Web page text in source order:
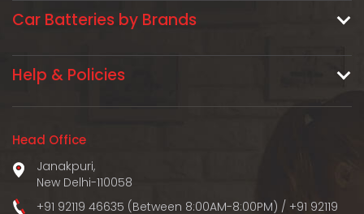
Car Batteries by Brands
Help & Policies
Head Office
Janakpuri,
New Delhi-110058
+91 92119 46635 (Between 8:00AM-8:00PM) / +91 92119